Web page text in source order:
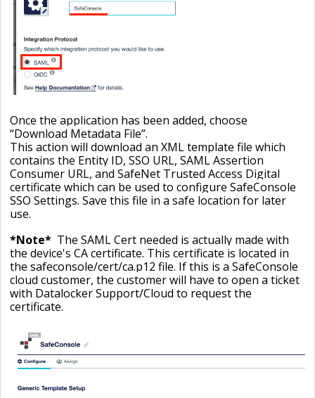
Once the application has been added, choose
“Download Metadata File”.
This action will download an XML template file which
contains the Entity ID, SSO URL, SAML Assertion
Consumer URL, and SafeNet Trusted Access Digital
certificate which can be used to configure SafeConsole
SSO Settings. Save this file in a safe location for later
use.
*Note* The SAML Cert needed is actually made with
the device's CA certificate. This certificate is located in
the safeconsole/cert/ca.p12 file. If this is a SafeConsole
cloud customer, the customer will have to open a ticket
with Datalocker Support/Cloud to request the
certificate.